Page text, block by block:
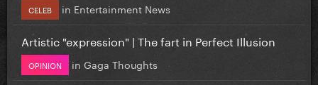
CELEB in Entertainment News
Artistic "expression" | The fart in Perfect Illusion
OPINION in Gaga Thoughts